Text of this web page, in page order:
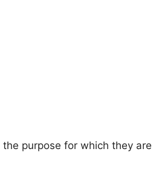
purpose for which they